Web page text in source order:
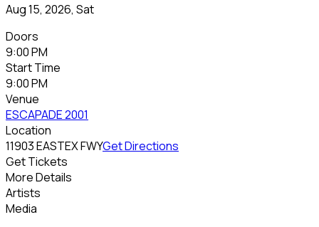
Aug 15, 2026, Sat
Doors
9:00 PM
Start Time
9:00 PM
Venue
ESCAPADE 2001
Location
11903 EASTEX FWYGet Directions
Get Tickets
More Details
Artists
Media